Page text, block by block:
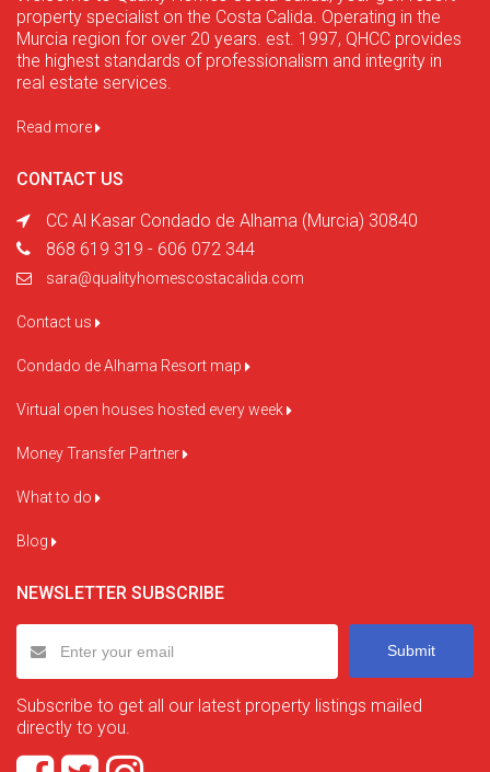
property specialist on the Costa Calida. Operating in the
Murcia region for over 20 years. est. 1997, QHCC provides
the highest standards of professionalism and integrity in
real estate services.
Read more
CONTACT US
CC Al Kasar Condado de Alhama (Murcia) 30840
868 619 319 - 606 072 344
sara@qualityhomescostacalida.com
Contact us
Condado de Alhama Resort map
Virtual open houses hosted every week
Money Transfer Partner
What to do
Blog
NEWSLETTER SUBSCRIBE
Submit
Subscribe to get all our latest property listings mailed
directly to you.